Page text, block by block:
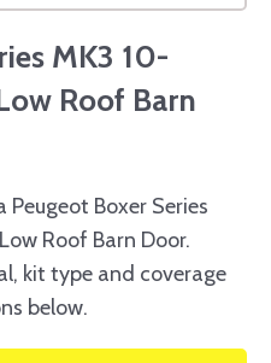
MK3 10-
Roof Barn
Boxer Series
Roof Barn Door.
kit type and coverage
below.